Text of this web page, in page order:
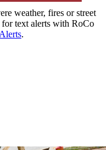
weather, fires or street
text alerts with RoCo
.